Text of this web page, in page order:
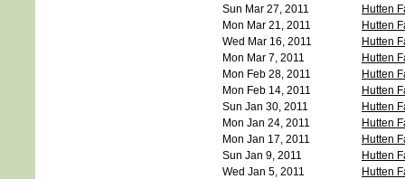
Sun Mar 27, 2011
Hutten
Mon Mar 21, 2011
Hutten
Wed Mar 16, 2011
Hutten
Mon Mar 7, 2011
Hutten
Mon Feb 28, 2011
Hutten
Mon Feb 14, 2011
Hutten
Sun Jan 30, 2011
Hutten
Mon Jan 24, 2011
Hutten
Mon Jan 17, 2011
Hutten
Sun Jan 9, 2011
Hutten
Wed Jan 5, 2011
Hutten